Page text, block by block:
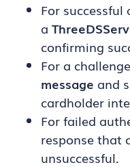
For
a
confirming
For a
message and
cardholder
For failed
response that
unsuccessful.